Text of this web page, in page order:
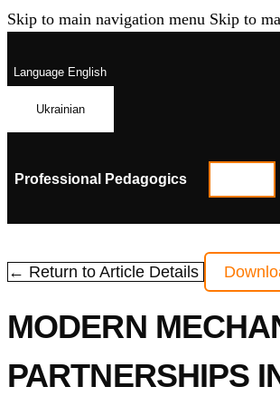
Skip to main navigation menu Skip to
LanguageEnglish
Ukrainian
Professional Pedagogics
← Return to Article Details
MODERN
PARTNERSHIPS